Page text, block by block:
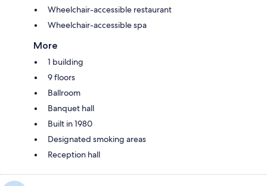
Wheelchair-accessible restaurant
Wheelchair-accessible spa
More
1 building
9 floors
Ballroom
Banquet hall
Built in 1980
Designated smoking areas
Reception hall